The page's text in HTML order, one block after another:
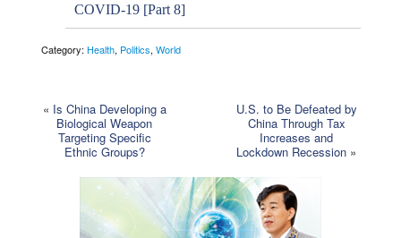
COVID-19 [Part 8]
Category: Health, Politics, World
« Is China Developing a
Biological Weapon
Targeting Specific
Ethnic Groups?
U.S. to Be Defeated by
China Through Tax
Increases and
Lockdown Recession »